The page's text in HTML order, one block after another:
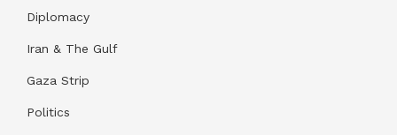
Diplomacy
Iran & The Gulf
Gaza Strip
Politics